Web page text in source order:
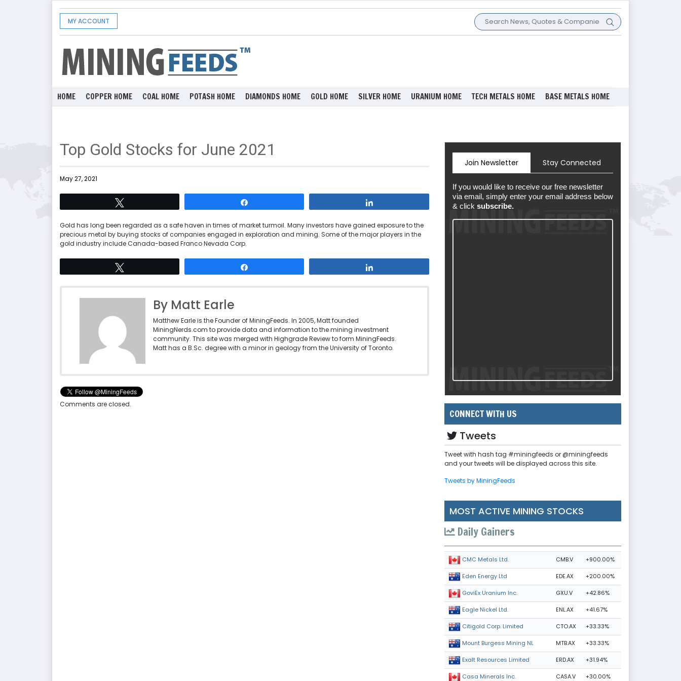
MY ACCOUNT
HOME COPPER HOME COAL HOME POTASH HOME DIAMONDS HOME GOLD HOME SILVER HOME URANIUM HOME TECH METALS HOME BASE METALS HOME
Top Gold Stocks for June 2021
May 27, 2021
Gold has long been regarded as a safe haven in times of market turmoil. Many investors have gained exposure to the
precious metal by buying stocks of companies engaged in exploration and mining. Some of the major players in the
gold industry include Canada-based Franco Nevada Corp.
By Matt Earle
Matthew Earle is the Founder of MiningFeeds. In 2005, Matt founded
MiningNerds.com to provide data and information to the mining investment
community. This site was merged with Highgrade Review to form MiningFeeds.
Matt has a B.Sc. degree with a minor in geology from the University of Toronto.
Comments are closed.
Join Newsletter Stay Connected
If you would like to receive our free newsletter
via email, simply enter your email address below
& click subscribe.
CONNECT WITH US
Tweets
Tweet with hash tag #miningfeeds or @miningfeeds
and your tweets will be displayed across this site.
Tweets by MiningFeeds
MOST ACTIVE MINING STOCKS
Daily Gainers
CMC Metals Ltd. CMB.V +900.00%
Eden Energy Ltd EDE.AX +200.00%
GoviEx Uranium Inc. GXU.V +42.86%
Eagle Nickel Ltd. ENL.AX +41.67%
Citigold Corp. Limited CTO.AX +33.33%
Mount Burgess Mining NL MTB.AX +33.33%
Exalt Resources Limited ERD.AX +31.94%
Casa Minerals Inc. CASA.V +30.00%